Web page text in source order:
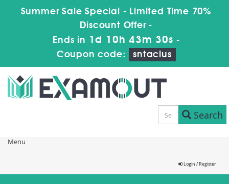
Summer Sale Special - Limited Time 70%
Discount Offer -
Ends in 1d 10h 43m 30s -
Coupon code:
sntaclus
Search
Menu
Login / Register